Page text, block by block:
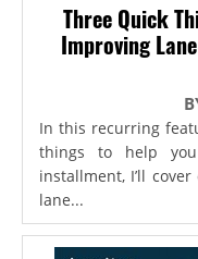
Three Quick
Improving
In this recurring
things to help
installment, I’ll
lane...